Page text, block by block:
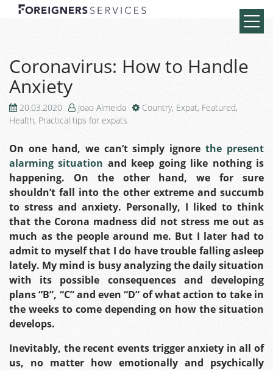
Coronavirus: How to Handle
Anxiety
20.03.2020 Joao Almeida Country, Expat, Featured,
Health, Practical tips for expats
On one hand, we can’t simply ignorethe present
alarming situation and keep going like nothing is
happening. On the other hand, we for sure
shouldn’t fall into the other extreme and succumb
to stress and anxiety. Personally, I liked to think
that the Corona madness did not stress me out as
much as the people around me. But I later had to
admit to myself that I do have trouble falling asleep
lately. My mind is busy analyzing the daily situation
with its possible consequences and developing
plans “B”, “C” and even “D” of what action to take in
the weeks to come depending on how the situation
develops.
Inevitably, the recent events trigger anxiety in all of
us, no matter how emotionally and psychically